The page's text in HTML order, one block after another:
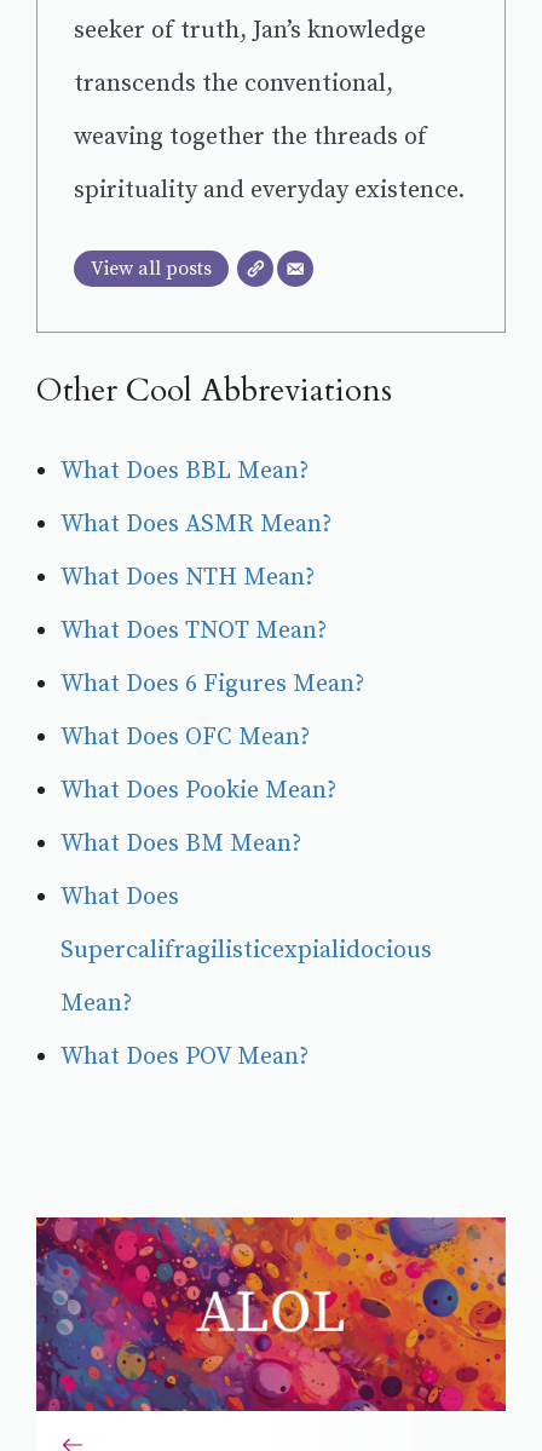
seeker of truth, Jan’s knowledge
transcends the conventional,
weaving together the threads of
spirituality and everyday existence.
View all posts
Other Cool Abbreviations
What Does BBL Mean?
What Does ASMR Mean?
What Does NTH Mean?
What Does TNOT Mean?
What Does 6 Figures Mean?
What Does OFC Mean?
What Does Pookie Mean?
What Does BM Mean?
What Does
Supercalifragilisticexpialidocious
Mean?
What Does POV Mean?